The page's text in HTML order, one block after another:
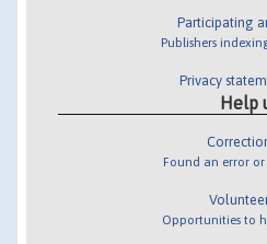
Participating
Publishers
Privacy
Help
Found an error or
Opportunities to